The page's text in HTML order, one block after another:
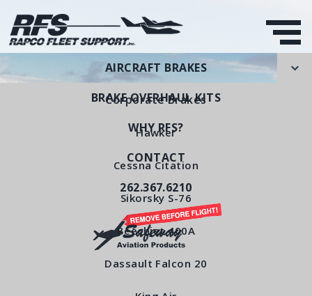
AIRCRAFT BRAKES
Corporate Brakes
Hawker
Cessna Citation
Sikorsky S-76
Beechjet 400A
Dassault Falcon 20
BRAKE OVERHAUL KITS
WHY RFS?
CONTACT
262.367.6210
Torque Plate
RFS Part Number: RFS6560
< All Products